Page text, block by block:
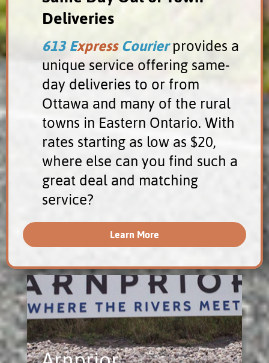
Deliveries
613 Express Courierprovides a
unique service offering same-
day deliveries to or from
Ottawa and many of the rural
towns in Eastern Ontario. With
rates starting as low as $20,
where else can you find such a
great deal and matching
service?
Learn More
Almonte
Arnprior